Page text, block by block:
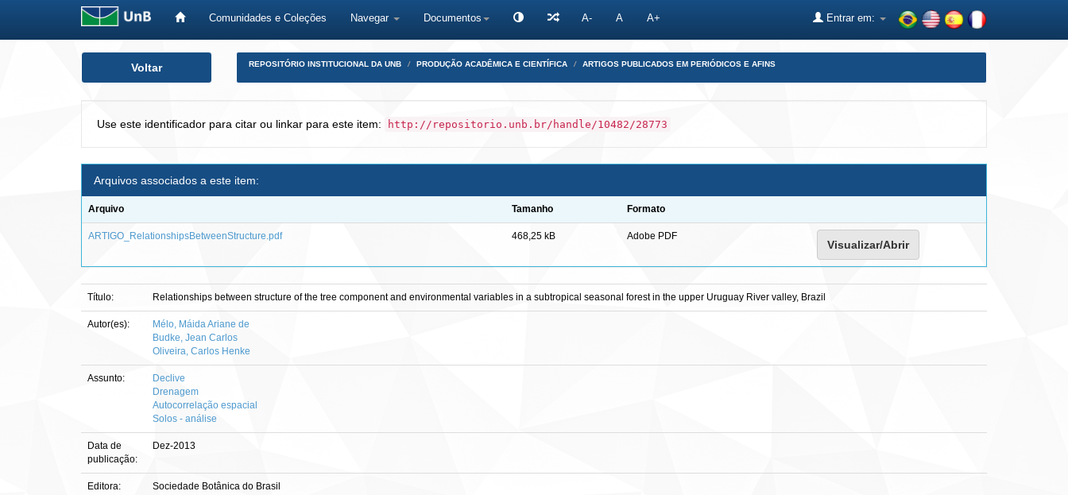
Comunidades e Coleções Navegar Documentos A- A A+ Entrar em:
Voltar REPOSITÓRIO INSTITUCIONAL DA UNB PRODUÇÃO ACADÊMICA E CIENTÍFICA ARTIGOS PUBLICADOS EM PERIÓDICOS E AFINS
Use este identificador para citar ou linkar para este item: http://repositorio.unb.br/handle/10482/28773
Arquivos associados a este item:
Arquivo Tamanho Formato
ARTIGO_RelationshipsBetweenStructure.pdf 468,25 kB Adobe PDF
Visualizar/Abrir
Título: Relationships between structure of the tree component and environmental variables in a subtropical seasonal forest in the upper Uruguay River valley, Brazil
Autor(es):
Mélo, Máida Ariane de
Budke, Jean Carlos
Oliveira, Carlos Henke
Assunto:
Declive
Drenagem
Autocorrelação espacial
Solos - análise
Data de
publicação:
Dez-2013
Editora: Sociedade Botânica do Brasil